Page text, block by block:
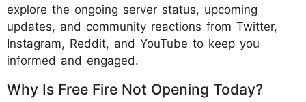
explore the ongoing server status, upcoming
updates, and community reactions from Twitter,
Instagram, Reddit, and YouTube to keep you
informed and engaged.
Why Is Free Fire Not Opening Today?